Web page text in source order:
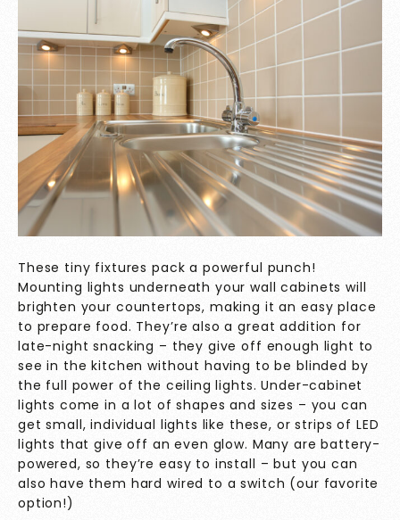
These tiny fixtures pack a powerful punch!
Mounting lights underneath your wall cabinets will
brighten your countertops, making it an easy place
to prepare food. They’re also a great addition for
late-night snacking – they give off enough light to
see in the kitchen without having to be blinded by
the full power of the ceiling lights. Under-cabinet
lights come in a lot of shapes and sizes – you can
get small, individual lights like these, or strips of LED
lights that give off an even glow. Many are battery-
powered, so they’re easy to install – but you can
also have them hard wired to a switch (our favorite
option!)